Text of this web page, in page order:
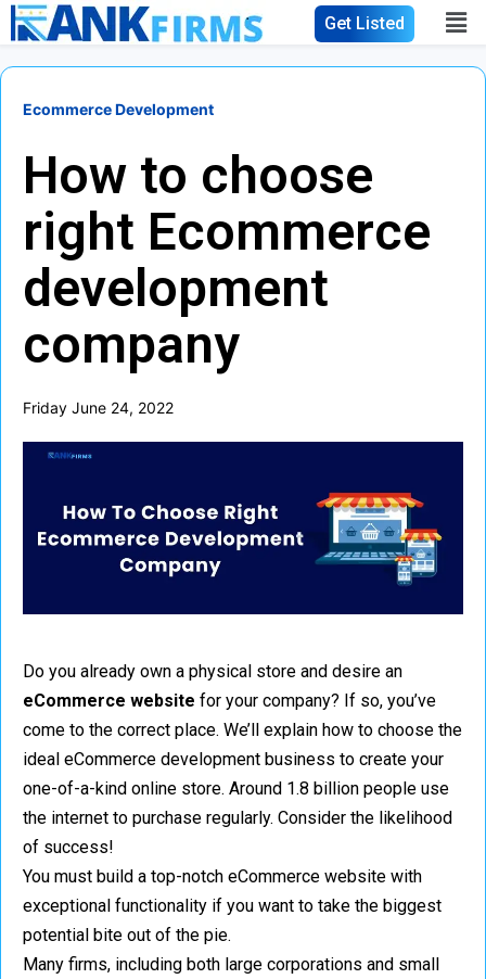
Get Listed
Ecommerce Development
How to choose
right Ecommerce
development
company
Friday June 24, 2022
Do you already own a physical store and desire an
eCommerce website for your company? If so, you’ve
come to the correct place. We’ll explain how to choose the
ideal eCommerce development business to create your
one-of-a-kind online store. Around 1.8 billion people use
the internet to purchase regularly. Consider the likelihood
of success!
You must build a top-notch eCommerce website with
exceptional functionality if you want to take the biggest
potential bite out of the pie.
Many firms, including both large corporations and small